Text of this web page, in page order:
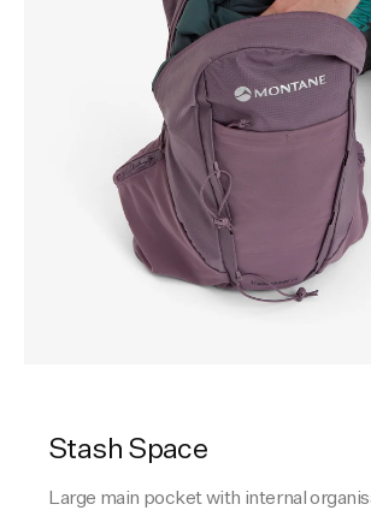
Stash Space
Large main pocket with internal